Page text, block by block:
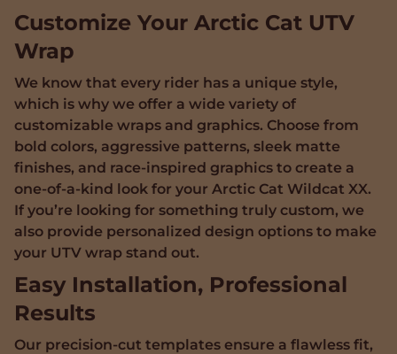
Customize Your Arctic Cat UTV
Wrap
We know that every rider has a unique style,
which is why we offer a wide variety of
customizable wraps and graphics. Choose from
bold colors, aggressive patterns, sleek matte
finishes, and race-inspired graphics to create a
one-of-a-kind look for your Arctic Cat Wildcat XX.
If you’re looking for something truly custom, we
also provide personalized design options to make
your UTV wrap stand out.
Easy Installation, Professional
Results
Our precision-cut templates ensure a flawless fit,